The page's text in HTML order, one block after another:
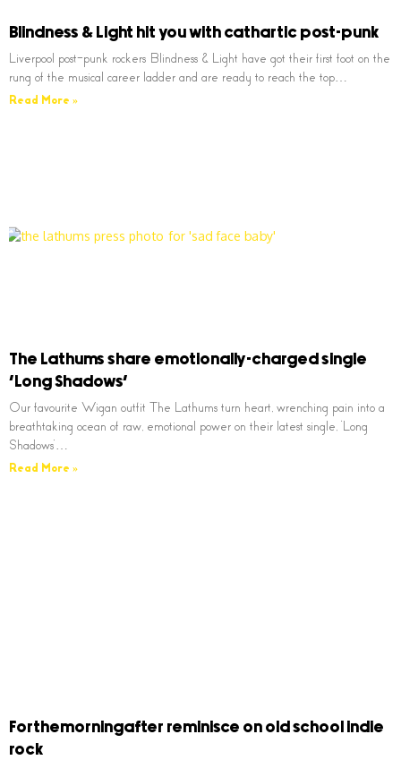
Blindness & Light hit you with cathartic post-punk
Liverpool post-punk rockers Blindness & Light have got their first foot on the
rung of the musical career ladder and are ready to reach the top…
Read More »
The Lathums share emotionally-charged single
‘Long Shadows’
Our favourite Wigan outfit The Lathums turn heart, wrenching pain into a
breathtaking ocean of raw, emotional power on their latest single, ‘Long
Shadows’…
Read More »
Forthemorningafter reminisce on old school indie
rock